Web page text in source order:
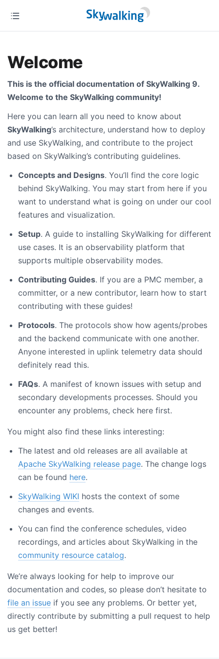
Welcome
This is the official documentation of SkyWalking 9.
Welcome to the SkyWalking community!
Here you can learn all you need to know about
SkyWalking’s architecture, understand how to deploy
and use SkyWalking, and contribute to the project
based on SkyWalking’s contributing guidelines.
Concepts and Designs. You’ll find the core logic
behind SkyWalking. You may start from here if you
want to understand what is going on under our cool
features and visualization.
Setup. A guide to installing SkyWalking for different
use cases. It is an observability platform that
supports multiple observability modes.
Contributing Guides. If you are a PMC member, a
committer, or a new contributor, learn how to start
contributing with these guides!
Protocols. The protocols show how agents/probes
and the backend communicate with one another.
Anyone interested in uplink telemetry data should
definitely read this.
FAQs. A manifest of known issues with setup and
secondary developments processes. Should you
encounter any problems, check here first.
You might also find these links interesting:
The latest and old releases are all available at
Apache SkyWalking release page. The change logs
can be found here.
SkyWalking WIKI hosts the context of some
changes and events.
You can find the conference schedules, video
recordings, and articles about SkyWalking in the
community resource catalog.
We’re always looking for help to improve our
documentation and codes, so please don’t hesitate to
file an issue if you see any problems. Or better yet,
directly contribute by submitting a pull request to help
us get better!